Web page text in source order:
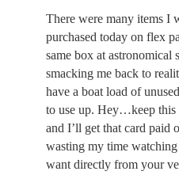
There were many items I
purchased today on flex
same box at astronomical
smacking me back to
have a boat load of
to use up. Hey…keep this
and I’ll get that card paid
wasting my time
want directly from your